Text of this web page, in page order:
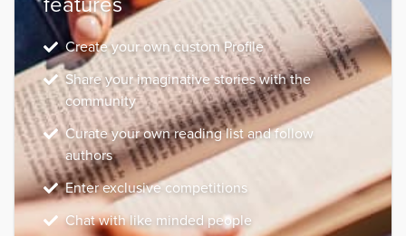
Create your own custom Profile
Share your imaginative stories with the
community
Curate your own reading list and follow
authors
Enter exclusive competitions
Chat with like minded people